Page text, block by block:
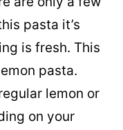
pasta it’s
is fresh. This
pasta.
lemon or
on your